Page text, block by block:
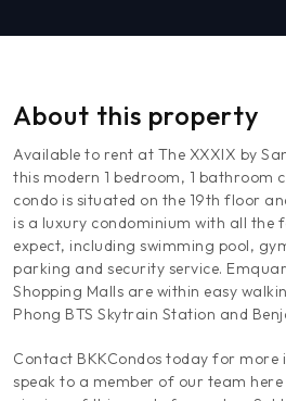
About this property
Available to rent at The XXXIX by
this modern 1 bedroom, 1 bathroom
condo is situated on the 19th floor
is a luxury condominium with all the
expect, including swimming pool,
parking and security service.
Shopping Malls are within easy
Phong BTS Skytrain Station and
Contact BKKCondos today for
speak to a member of our team